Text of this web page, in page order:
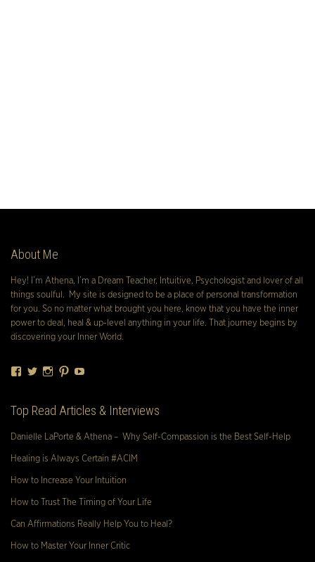
About Me
Hey! I’m Athena, I’m a Dream Teacher, Intuitive, Psychologist and lover of all
things soulful. My site is designed to be a place of personal transformation
for you. So no matter what brought you here, know that you have the inner
power to deal, heal & up-level anything in your life. That journey begins by
discovering your Inner World.
Facebook
TwitterInstagram
Pinterest
Top Read Articles & Interviews
Danielle LaPorte & Athena – Why Self-Compassion is the Best Self-Help
Healing is Always Certain #ACIM
How to Increase Your Intuition
How to Trust The Timing of Your Life
Can Affirmations Really Help You to Heal?
How to Master Your Inner Critic